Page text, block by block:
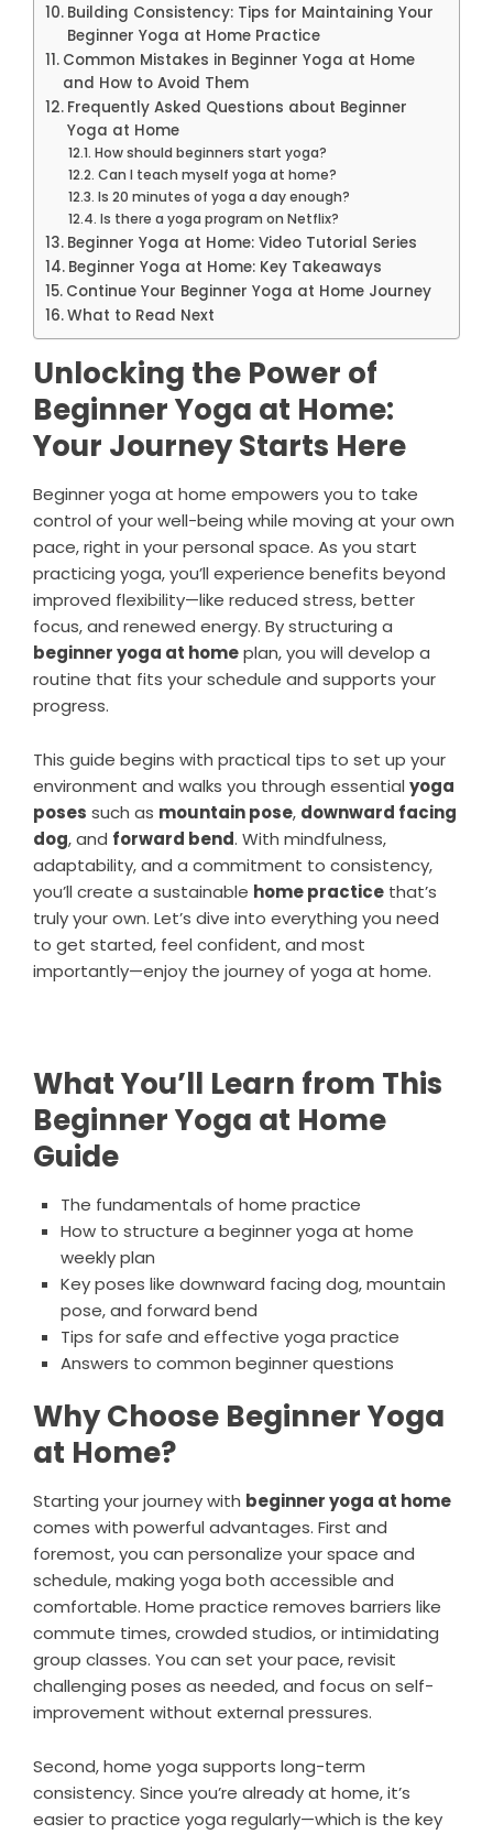
Building Consistency: Tips for Maintaining Your
Beginner Yoga at Home Practice
Common Mistakes in Beginner Yoga at Home
and How to Avoid Them
Frequently Asked Questions about Beginner
Yoga at Home
How should beginners start yoga?
Can I teach myself yoga at home?
Is 20 minutes of yoga a day enough?
Is there a yoga program on Netflix?
Beginner Yoga at Home: Video Tutorial Series
Beginner Yoga at Home: Key Takeaways
Continue Your Beginner Yoga at Home Journey
What to Read Next
Unlocking the Power of
Beginner Yoga at Home:
Your Journey Starts Here
Beginner yoga at home empowers you to take
control of your well-being while moving at your own
pace, right in your personal space. As you start
practicing yoga, you’ll experience benefits beyond
improved flexibility—like reduced stress, better
focus, and renewed energy. By structuring a
beginner yoga at homeplan, you will develop a
routine that fits your schedule and supports your
progress.
This guide begins with practical tips to set up your
environment and walks you through essential yoga
poses such as mountain pose, downward facing
dog, and forward bend. With mindfulness,
adaptability, and a commitment to consistency,
you’ll create a sustainable home practice that’s
truly your own. Let’s dive into everything you need
to get started, feel confident, and most
importantly—enjoy the journey of yoga at home.
What You’ll Learn from This
Beginner Yoga at Home
Guide
The fundamentals of home practice
How to structure a beginner yoga at home
weekly plan
Key poses like downward facing dog, mountain
pose, and forward bend
Tips for safe and effective yoga practice
Answers to common beginner questions
Why Choose Beginner Yoga
at Home?
Starting your journey with beginner yoga at home
comes with powerful advantages. First and
foremost, you can personalize your space and
schedule, making yoga both accessible and
comfortable. Home practice removes barriers like
commute times, crowded studios, or intimidating
group classes. You can set your pace, revisit
challenging poses as needed, and focus on self-
improvement without external pressures.
Second, home yoga supports long-term
consistency. Since you’re already at home, it’s
easier to practice yoga regularly—which is the key